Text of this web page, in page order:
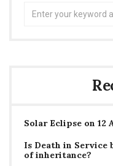
Solar Eclipse on 12
Is Death in
of inheritance?